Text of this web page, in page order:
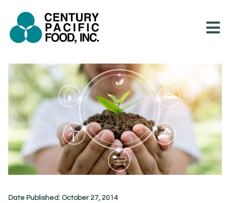
content
Date Published: October 27, 2014